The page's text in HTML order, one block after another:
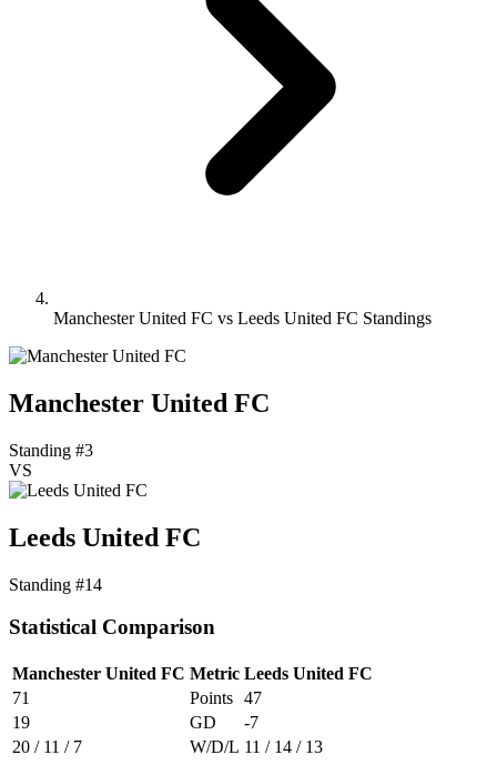
Manchester United FC vs Leeds United FC Standings
Manchester United FC
Standing #3
VS
Leeds United FC
Standing #14
Statistical Comparison
Manchester United FC Metric Leeds United FC
71
Points 47
19
GD
-7
20 / 11 / 7
W/D/L 11 / 14 / 13